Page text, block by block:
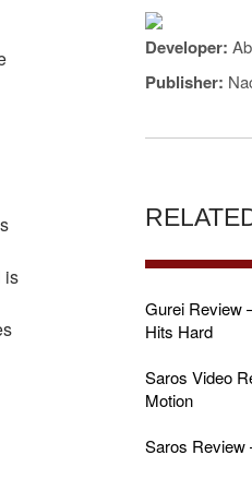
is
Developer:
Publisher:
Gurei Review
Hits Hard
Saros Video
Motion
Saros Review